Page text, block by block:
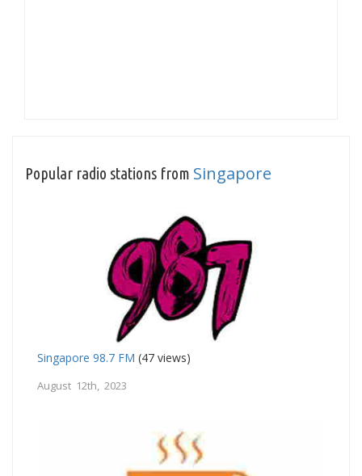
Popular radio stations from Singapore
Singapore 98.7 FM (47 views)
August 12th, 2023